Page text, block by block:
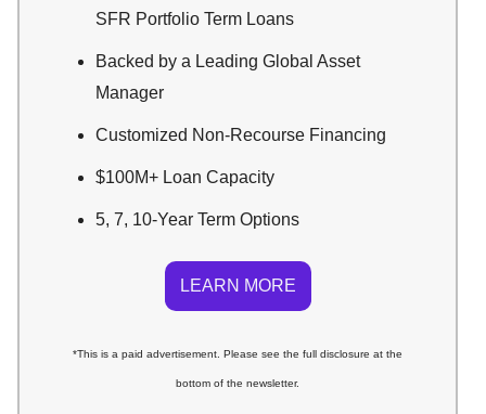
SFR Portfolio Term Loans
Backed by a Leading Global Asset
Manager
Customized Non-Recourse Financing
$100M+ Loan Capacity
5, 7, 10-Year Term Options
LEARN MORE
*This is a paid advertisement. Please see the full disclosure at the
bottom of the newsletter.